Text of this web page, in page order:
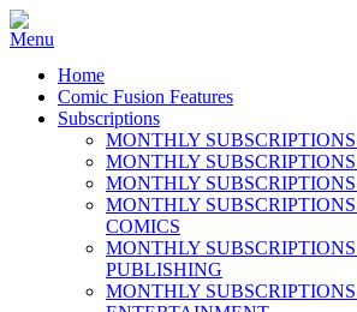
Home
Comic Fusion Features
Subscriptions
MONTHLY
MONTHLY
MONTHLY
MONTHLY
COMICS
MONTHLY
PUBLISHING
MONTHLY